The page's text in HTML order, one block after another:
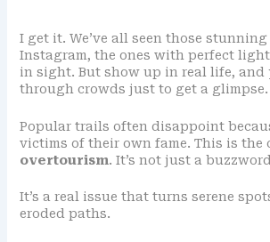
I get it. We’ve all seen those
Instagram, the ones with perfect
in sight. But show up in real life, and
through crowds just to get a glimpse.
Popular trails often disappoint
victims of their own fame. This is the
overtourism. It’s not just a
It’s a real issue that turns serene
eroded paths.